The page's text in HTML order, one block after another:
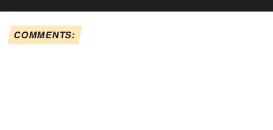
COMMENTS: